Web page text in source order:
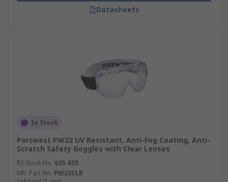
Datasheets
In Stock
Portwest PW22 UV Resistant, Anti-Fog Coating, Anti-
Scratch Safety Goggles with Clear Lenses
RS Stock No. 635-855
Mfr. Part No. PW22CLR